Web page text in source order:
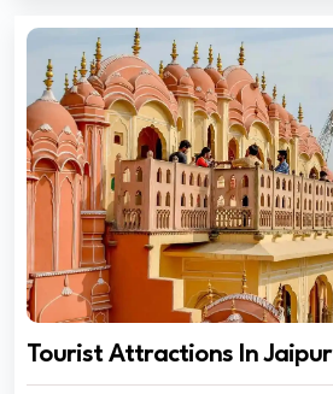
Tourist Attractions In Jaipur